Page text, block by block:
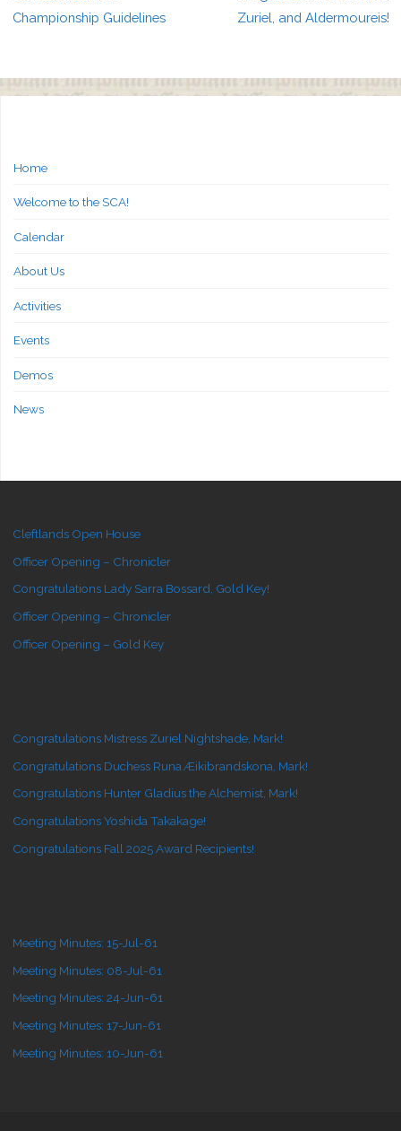
Championship Guidelines
Zuriel, and Aldermoureis!
Home
Welcome to the SCA!
Calendar
About Us
Activities
Events
Demos
News
Cleftlands Open House
Officer Opening – Chronicler
Congratulations Lady Sarra Bossard, Gold Key!
Officer Opening – Chronicler
Officer Opening – Gold Key
Congratulations Mistress Zuriel Nightshade, Mark!
Congratulations Duchess Runa Æikibrandskona, Mark!
Congratulations Hunter Gladius the Alchemist, Mark!
Congratulations Yoshida Takakage!
Congratulations Fall 2025 Award Recipients!
Meeting Minutes: 15-Jul-61
Meeting Minutes: 08-Jul-61
Meeting Minutes: 24-Jun-61
Meeting Minutes: 17-Jun-61
Meeting Minutes: 10-Jun-61